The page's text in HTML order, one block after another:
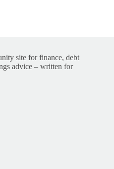
site for finance, debt
advice – written for